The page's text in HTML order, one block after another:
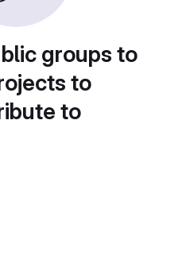
groups to
to
to